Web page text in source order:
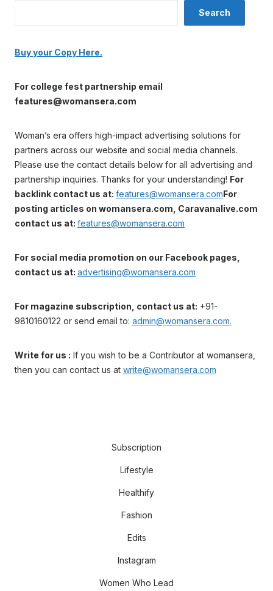
Search
Buy your Copy Here.
For college fest partnership email
features@womansera.com
Woman’s era offers high-impact advertising solutions for
partners across our website and social media channels.
Please use the contact details below for all advertising and
partnership inquiries. Thanks for your understanding! For
backlink contact us at: features@womansera.comFor
posting articles on womansera.com, Caravanalive.com
contact us at: features@womansera.com
For social media promotion on our Facebook pages,
contact us at: advertising@womansera.com
For magazine subscription, contact us at: +91-
9810160122 or send email to: admin@womansera.com.
Write for us : If you wish to be a Contributor at womansera,
then you can contact us at write@womansera.com
Subscription
Lifestyle
Healthify
Fashion
Edits
Instagram
Women Who Lead